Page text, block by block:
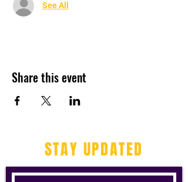
See All
Share this event
STAY UPDATED